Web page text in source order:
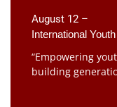
August 12 –
International
“Empowering
building